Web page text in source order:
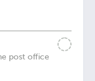
post office